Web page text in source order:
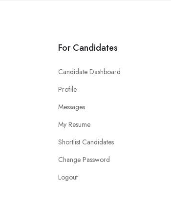
For Candidates
Candidate Dashboard
Profile
Messages
My Resume
Shortlist Candidates
Change Password
Logout